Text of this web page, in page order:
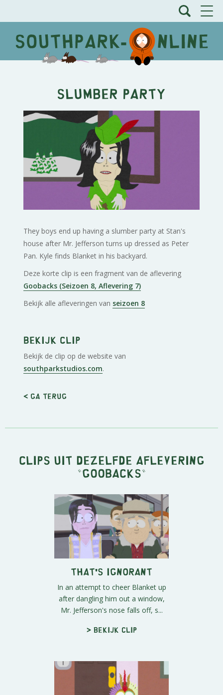
Slumber Party
They boys end up having a slumber party at Stan's
house after Mr. Jefferson turns up dressed as Peter
Pan. Kyle finds Blanket in his backyard.
Deze korte clip is een fragment van de aflevering
Goobacks (Seizoen 8, Aflevering 7)
Bekijk alle afleveringen van seizoen 8
Bekijk clip
Bekijk de clip op de website van
southparkstudios.com.
< Ga terug
Clips uit dezelfde aflevering
" Goobacks "
That's Ignorant
In an attempt to cheer Blanket up
after dangling him out a window,
Mr. Jefferson's nose falls off, s...
> Bekijk clip